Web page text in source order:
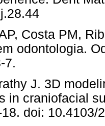
Costa PM,
odontologia.
7.
J. 3D
in craniofacial
doi: 10.4103/